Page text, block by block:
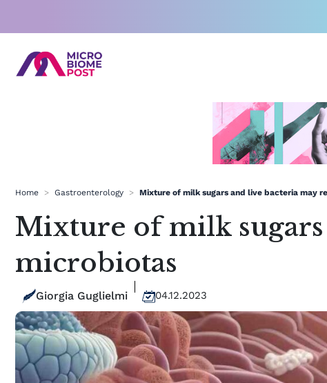
content
Home > Gastroenterology > Mixture of milk sugars and live bacteria may
Mixture of milk
microbiotas
Giorgia Guglielmi 04.12.2023